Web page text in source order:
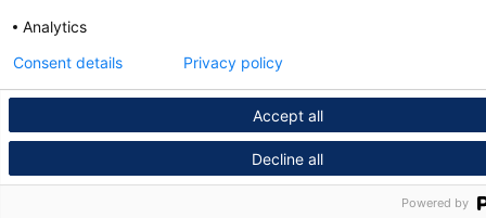
Analytics
Accept all
Decline all
Consent details Privacy policy
Powered by